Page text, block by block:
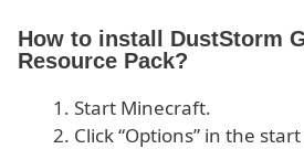
How to install DustStorm
Resource Pack?
Start Minecraft.
Click “Options” in the